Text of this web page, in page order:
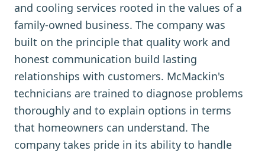
and cooling services rooted in the values of a
family-owned business. The company was
built on the principle that quality work and
honest communication build lasting
relationships with customers. McMackin's
technicians are trained to diagnose problems
thoroughly and to explain options in terms
that homeowners can understand. The
company takes pride in its ability to handle